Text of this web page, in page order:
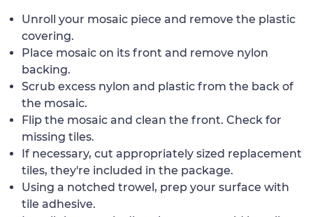
Unroll your mosaic piece and remove the plastic
covering.
Place mosaic on its front and remove nylon
backing.
Scrub excess nylon and plastic from the back of
the mosaic.
Flip the mosaic and clean the front. Check for
missing tiles.
If necessary, cut appropriately sized replacement
tiles, they're included in the package.
Using a notched trowel, prep your surface with
tile adhesive.